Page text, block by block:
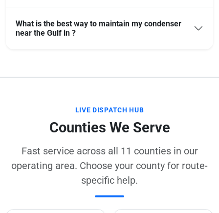
What is the best way to maintain my condenser
near the Gulf in ?
LIVE DISPATCH HUB
Counties We Serve
Fast service across all 11 counties in our
operating area. Choose your county for route-
specific help.